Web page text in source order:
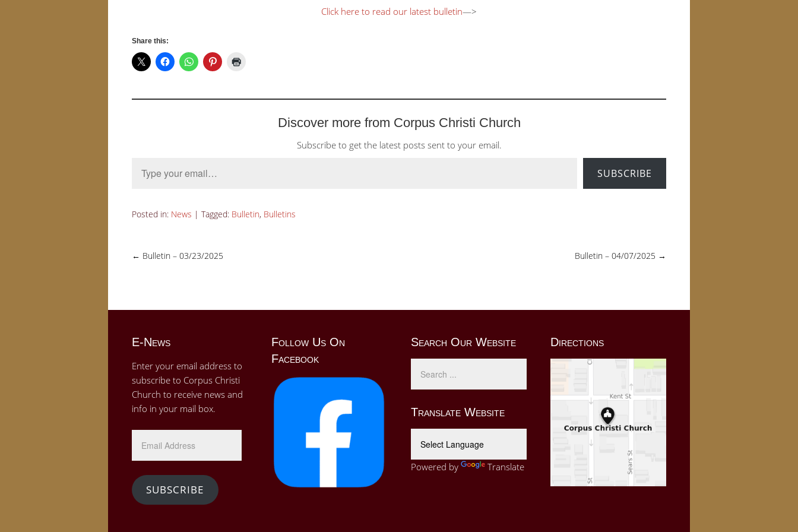
Click here to read our latest bulletin—>
Share this:
Discover more from Corpus Christi Church
Subscribe to get the latest posts sent to your email.
SUBSCRIBE
Posted in: News | Tagged: Bulletin, Bulletins
← Bulletin – 03/23/2025 Bulletin – 04/07/2025 →
E-News
Enter your email address to
subscribe to Corpus Christi
Church to receive news and
info in your mail box.
Address
SUBSCRIBE
Follow Us On
Facebook
Search Our Website
Translate Website
Powered by Translate
Directions